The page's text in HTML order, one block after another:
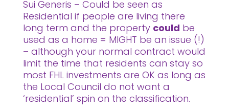
Sui Generis – Could be seen as
Residential if people are living there
long term and the property could be
used as a home = MIGHT be an issue (!)
– although your normal contract would
limit the time that residents can stay so
most FHL investments are OK as long as
the Local Council do not want a
‘residential’ spin on the classification.